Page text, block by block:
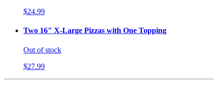
$24.99
Two 16" X-Large Pizzas with One Topping
Out of stock
$27.99